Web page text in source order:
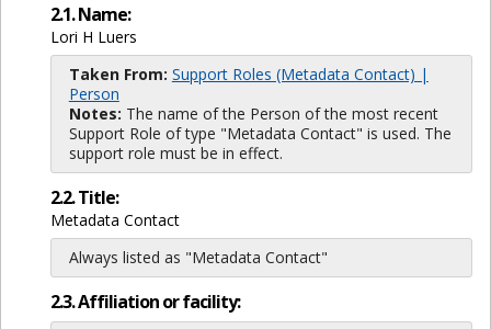
2.1. Name:
Lori H Luers
Taken From: Support Roles (Metadata Contact) |
Person
Notes: The name of the Person of the most recent
Support Role of type "Metadata Contact" is used. The
support role must be in effect.
2.2. Title:
Metadata Contact
Always listed as "Metadata Contact"
2.3. Affiliation or facility: